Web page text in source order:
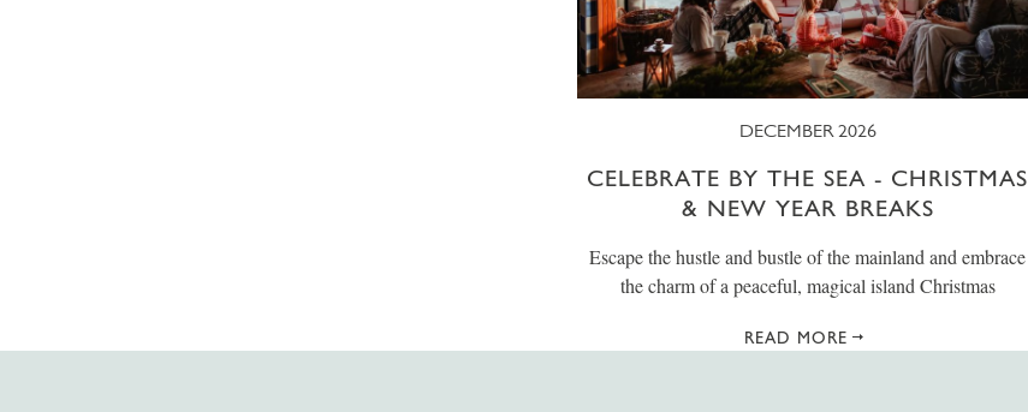
DECEMBER 2026
CELEBRATE BY THE SEA - CHRISTMAS
& NEW YEAR BREAKS
Escape the hustle and bustle of the mainland and embrace
the charm of a peaceful, magical island Christmas
READ MORE